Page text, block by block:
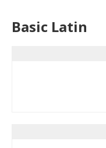
Basic Latin